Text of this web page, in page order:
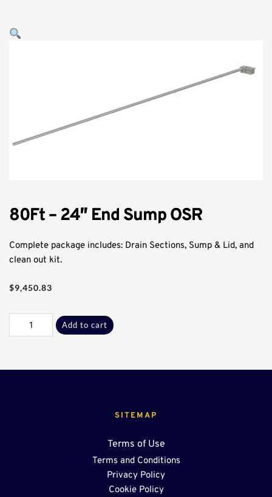
80Ft – 24″ End Sump OSR
Complete package includes: Drain Sections, Sump & Lid, and
clean out kit.
$9,450.83
Sump
Add to cart
SITEMAP
Terms of Use
Terms and Conditions
Privacy Policy
Cookie Policy